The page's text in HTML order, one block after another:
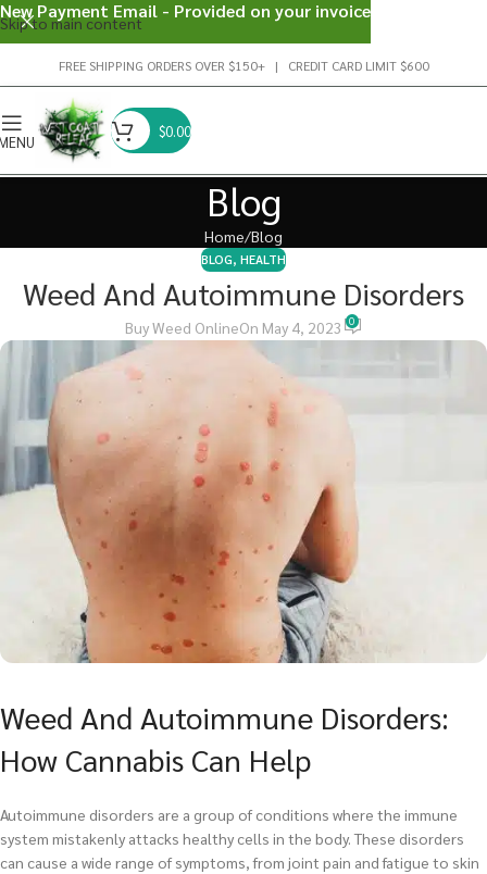
Skip to main content
FREE SHIPPING ORDERS OVER $150+ | CREDIT CARD LIMIT $600
$0.00
Blog
Home Blog
BLOG, HEALTH
Weed And Autoimmune Disorders
Buy Weed OnlineOn May 4, 2023 0
Weed And Autoimmune Disorders:
How Cannabis Can Help
Autoimmune disorders are a group of conditions where the immune
system mistakenly attacks healthy cells in the body. These disorders
can cause a wide range of symptoms, from joint pain and fatigue to skin
New Payment Email - Provided on your invoice